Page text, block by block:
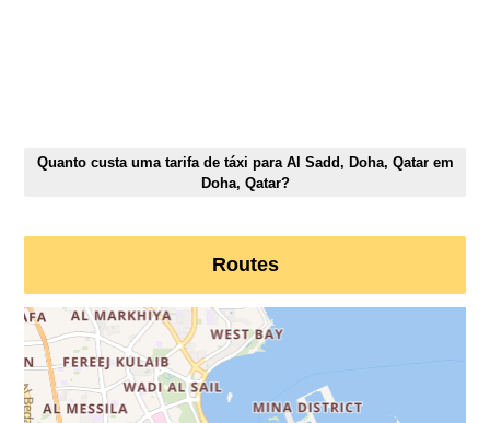
Quanto custa uma tarifa de táxi para Al Sadd, Doha, Qatar em
Doha, Qatar?
Routes